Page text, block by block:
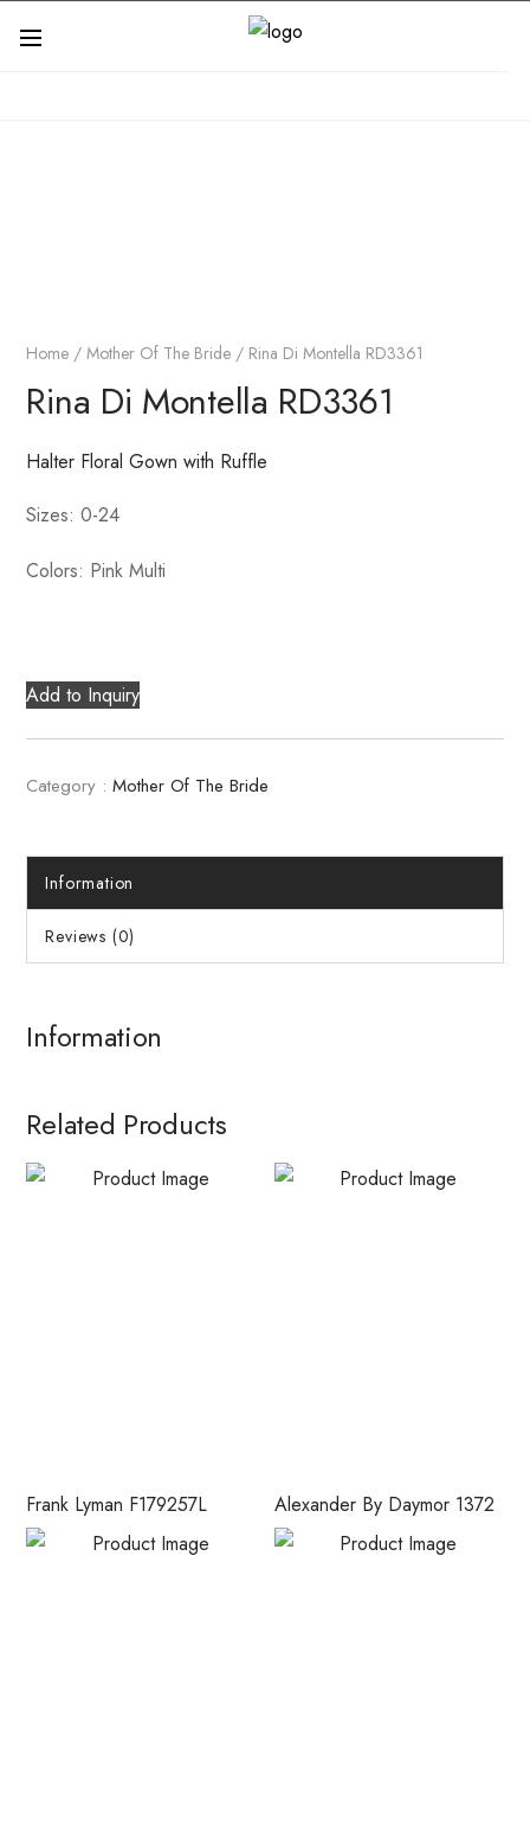
Home /Mother Of The Bride / Rina Di Montella RD3361
Rina Di Montella RD3361
Halter Floral Gown with Ruffle
Sizes: 0-24
Colors: Pink Multi
Add to Inquiry
Category : Mother Of The Bride
Information
Reviews (0)
Information
Related Products
Frank Lyman F179257L Alexander By Daymor 1372